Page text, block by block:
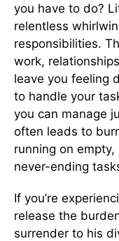
you have to do?
relentless
responsibilities.
work,
leave you feeling
to handle your
you can manage
often leads to
running on
never-ending
If you’re
release the
surrender to his